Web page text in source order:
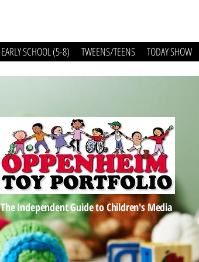
EARLY SCHOOL (5-8) TWEENS/TEENS TODAY SHOW
The Independent Guide to Children's Media